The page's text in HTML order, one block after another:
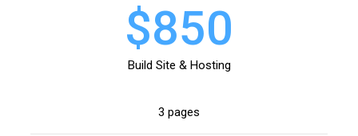
$850
Build Site & Hosting
3 pages